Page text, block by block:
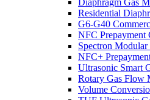
Diaphragm Gas
Residential
G6-G40
NFC Prepayment
Spectron
NFC+
Ultrasonic Smart
Rotary Gas Flow
Volume